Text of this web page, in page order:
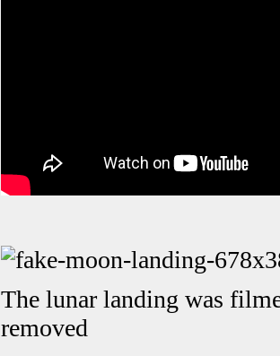
The lunar landing was
removed